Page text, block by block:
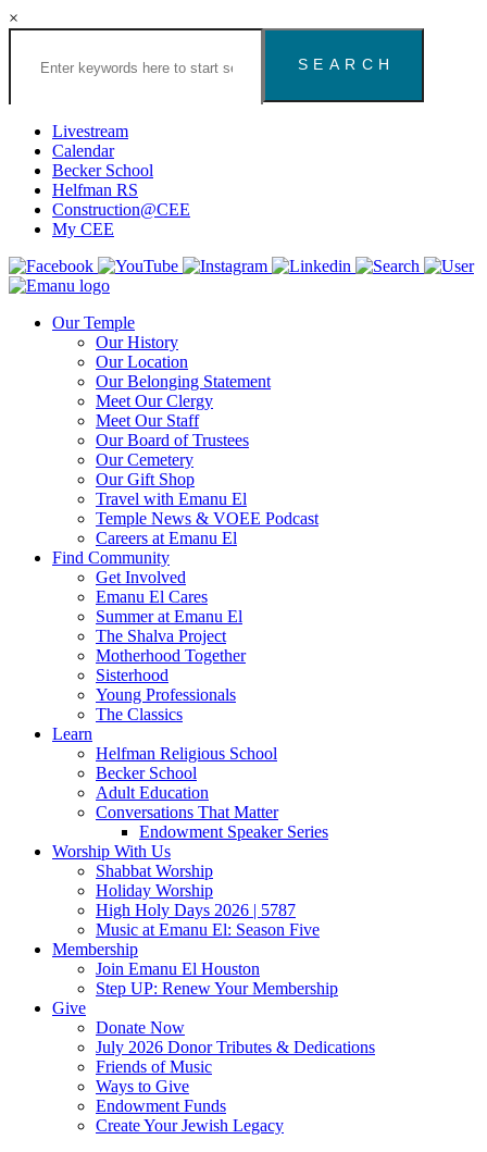
×
Search
Congregation
Houston
Website
Livestream
Calendar
Becker School
Helfman RS
Construction@CEE
My CEE
Our Temple
Our History
Our Location
Our Belonging Statement
Meet Our Clergy
Meet Our Staff
Our Board of Trustees
Our Cemetery
Our Gift Shop
Travel with Emanu El
Temple News & VOEE Podcast
Careers at Emanu El
Find Community
Get Involved
Emanu El Cares
Summer at Emanu El
The Shalva Project
Motherhood Together
Sisterhood
Young Professionals
The Classics
Learn
Helfman Religious School
Becker School
Adult Education
Conversations That Matter
Endowment Speaker Series
Worship With Us
Shabbat Worship
Holiday Worship
High Holy Days 2026 | 5787
Music at Emanu El: Season Five
Membership
Join Emanu El Houston
Step UP: Renew Your Membership
Give
Donate Now
July 2026 Donor Tributes & Dedications
Friends of Music
Ways to Give
Endowment Funds
Create Your Jewish Legacy